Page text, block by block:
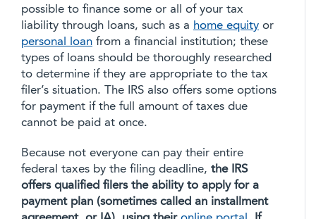
possible to finance some or all of your tax
liability through loans, such as a home equity or
personal loan from a financial institution; these
types of loans should be thoroughly researched
to determine if they are appropriate to the tax
filer’s situation. The IRS also offers some options
for payment if the full amount of taxes due
cannot be paid at once.
Because not everyone can pay their entire
federal taxes by the filing deadline, the IRS
offers qualified filers the ability to apply for a
payment plan (sometimes called an installment